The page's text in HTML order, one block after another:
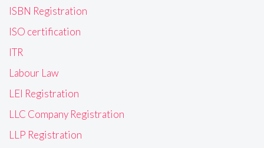
ISBN Registration
ISO certification
ITR
Labour Law
LEI Registration
LLC Company Registration
LLP Registration